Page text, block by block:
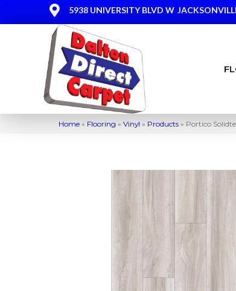
5938 UNIVERSITY BLVD W
Home » Flooring » Vinyl » Products » Portico